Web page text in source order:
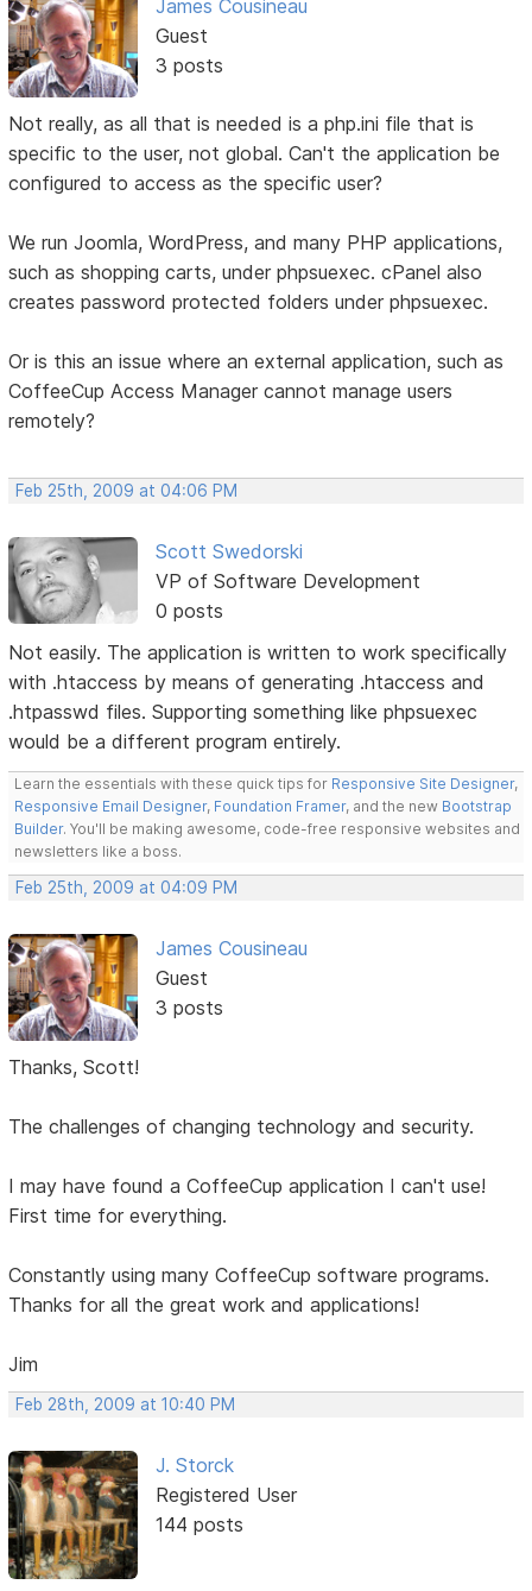
James Cousineau
Guest
3 posts
Not really, as all that is needed is a php.ini file that is
specific to the user, not global. Can't the application be
configured to access as the specific user?
We run Joomla, WordPress, and many PHP applications,
such as shopping carts, under phpsuexec. cPanel also
creates password protected folders under phpsuexec.
Or is this an issue where an external application, such as
CoffeeCup Access Manager cannot manage users
remotely?
Feb 25th, 2009 at 04:06 PM
Scott Swedorski
VP of Software Development
0 posts
Not easily. The application is written to work specifically
with .htaccess by means of generating .htaccess and
.htpasswd files. Supporting something like phpsuexec
would be a different program entirely.
Learn the essentials with these quick tips for Responsive Site Designer,
Responsive Email Designer, Foundation Framer, and the new Bootstrap
Builder. You'll be making awesome, code-free responsive websites and
newsletters like a boss.
Feb 25th, 2009 at 04:09 PM
James Cousineau
Guest
3 posts
Thanks, Scott!
The challenges of changing technology and security.
I may have found a CoffeeCup application I can't use!
First time for everything.
Constantly using many CoffeeCup software programs.
Thanks for all the great work and applications!
Jim
Feb 28th, 2009 at 10:40 PM
J. Storck
Registered User
144 posts